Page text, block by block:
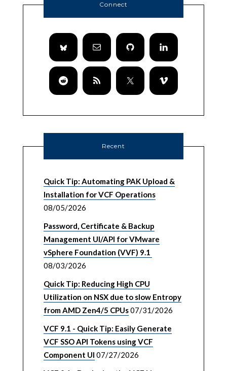
Connect
Recent
Quick Tip: Automating PAK Upload &
Installation for VCF Operations
08/05/2026
Password, Certificate & Backup
Management UI/API for VMware
vSphere Foundation (VVF) 9.1
08/03/2026
Quick Tip: Reducing High CPU
Utilization on NSX due to slow Entropy
from AMD Zen4/5 CPUs07/31/2026
VCF 9.1 - Quick Tip: Easily Generate
VCF SSO API Tokens using VCF
Component UI 07/27/2026